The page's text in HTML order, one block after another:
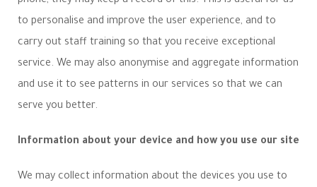
to personalise and improve the user experience, and to
carry out staff training so that you receive exceptional
service. We may also anonymise and aggregate information
and use it to see patterns in our services so that we can
serve you better.
Information about your device and how you use our site
We may collect information about the devices you use to